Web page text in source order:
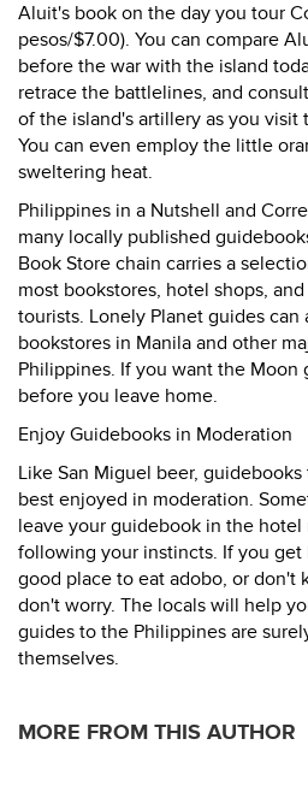
Aluit's book on the day you tour
pesos/$7.00). You can compare
before the war with the island
retrace the battlelines, and
of the island's artillery as you visit
You can even employ the little
sweltering heat.
Philippines in a Nutshell and
many locally published
Book Store chain carries a
most bookstores, hotel shops,
tourists. Lonely Planet guides can
bookstores in Manila and other
Philippines. If you want the Moon
before you leave home.
Enjoy Guidebooks in Moderation
Like San Miguel beer,
best enjoyed in moderation.
leave your guidebook in the hotel
following your instincts. If you get
good place to eat adobo, or don't
don't worry. The locals will help
guides to the Philippines are
themselves.
MORE FROM THIS AUTHOR